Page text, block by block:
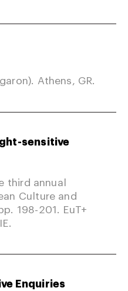
Athens, GR.
sensitive
third annual
Culture and
198-201. EuT+
Enquiries